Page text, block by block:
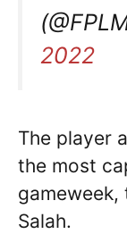
2022
The player
the most
Salah.